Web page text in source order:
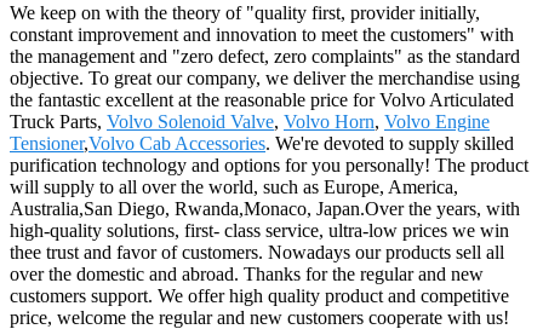
We keep on with the theory of "quality first, provider initially,
constant improvement and innovation to meet the customers" with
the management and "zero defect, zero complaints" as the standard
objective. To great our company, we deliver the merchandise using
the fantastic excellent at the reasonable price for Volvo Articulated
Truck Parts, Volvo Solenoid Valve, Volvo Horn, Volvo Engine
Tensioner,Volvo Cab Accessories. We're devoted to supply skilled
purification technology and options for you personally! The product
will supply to all over the world, such as Europe, America,
Australia,San Diego, Rwanda,Monaco, Japan.Over the years, with
high-quality solutions, first- class service, ultra-low prices we win
thee trust and favor of customers. Nowadays our products sell all
over the domestic and abroad. Thanks for the regular and new
customers support. We offer high quality product and competitive
price, welcome the regular and new customers cooperate with us!